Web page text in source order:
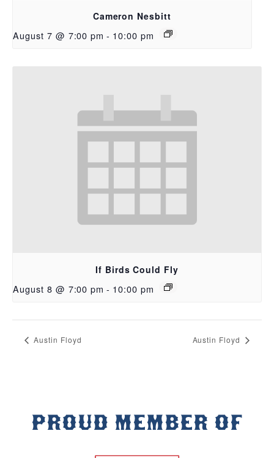
Cameron Nesbitt
August 7 @ 7:00 pm - 10:00 pm
If Birds Could Fly
August 8 @ 7:00 pm - 10:00 pm
Austin Floyd Austin Floyd
PROUD MEMBER OF